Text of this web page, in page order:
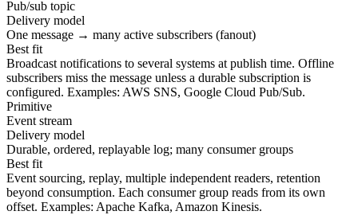
Pub/sub topic
Delivery model
One message → many active subscribers (fanout)
Best fit
Broadcast notifications to several systems at publish time. Offline
subscribers miss the message unless a durable subscription is
configured. Examples: AWS SNS, Google Cloud Pub/Sub.
Primitive
Event stream
Delivery model
Durable, ordered, replayable log; many consumer groups
Best fit
Event sourcing, replay, multiple independent readers, retention
beyond consumption. Each consumer group reads from its own
offset. Examples: Apache Kafka, Amazon Kinesis.